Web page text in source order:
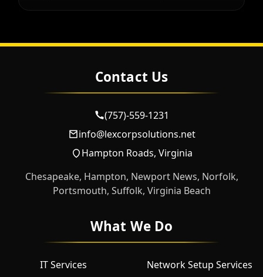
Contact Us
(757)-559-1231
info@lexcorpsolutions.net
Hampton Roads, Virginia
Chesapeake, Hampton, Newport News, Norfolk,
Portsmouth, Suffolk, Virginia Beach
What We Do
IT Services
Network Setup Services